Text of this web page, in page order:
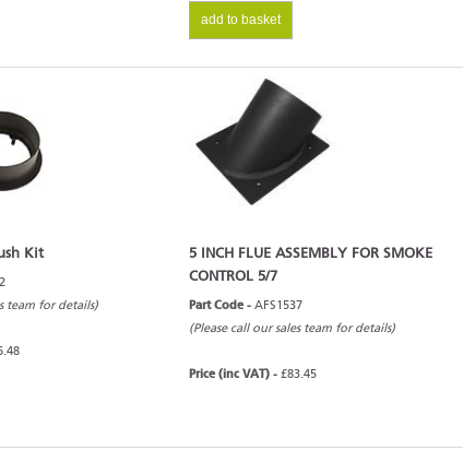
add to basket
Kit
team for details)
5 INCH FLUE ASSEMBLY FOR SMOKE
CONTROL 5/7
Part Code -AFS1537
(Please call our sales team for details)
Price (inc VAT) -£83.45